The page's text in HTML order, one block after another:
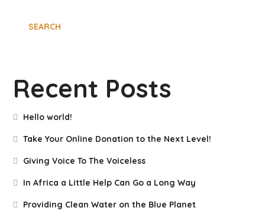
SEARCH
Recent Posts
Hello world!
Take Your Online Donation to the Next Level!
Giving Voice To The Voiceless
In Africa a Little Help Can Go a Long Way
Providing Clean Water on the Blue Planet